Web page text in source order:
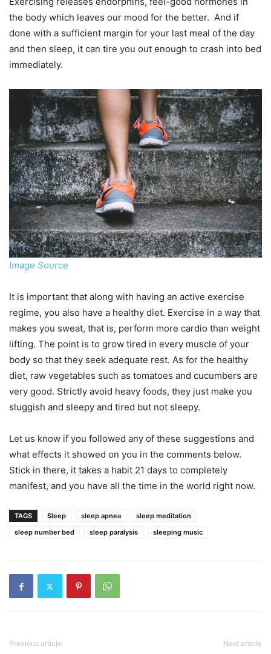
the body which leaves our mood for the better. And if
done with a sufficient margin for your last meal of the day
and then sleep, it can tire you out enough to crash into bed
immediately.
Image Source
It is important that along with having an active exercise
regime, you also have a healthy diet. Exercise in a way that
makes you sweat, that is, perform more cardio than weight
lifting. The point is to grow tired in every muscle of your
body so that they seek adequate rest. As for the healthy
diet, raw vegetables such as tomatoes and cucumbers are
very good. Strictly avoid heavy foods, they just make you
sluggish and sleepy and tired but not sleepy.
Let us know if you followed any of these suggestions and
what effects it showed on you in the comments below.
Stick in there, it takes a habit 21 days to completely
manifest, and you have all the time in the world right now.
TAGS Sleep sleep apnea
sleep meditation
sleep number bed
sleep paralysis sleeping music
Previous article Next article